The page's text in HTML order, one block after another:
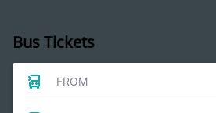
Bus Tickets
FROM